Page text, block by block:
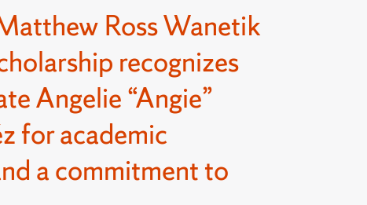
Ross Wanetik
recognizes
Angelie “Angie”
for academic
a commitment to